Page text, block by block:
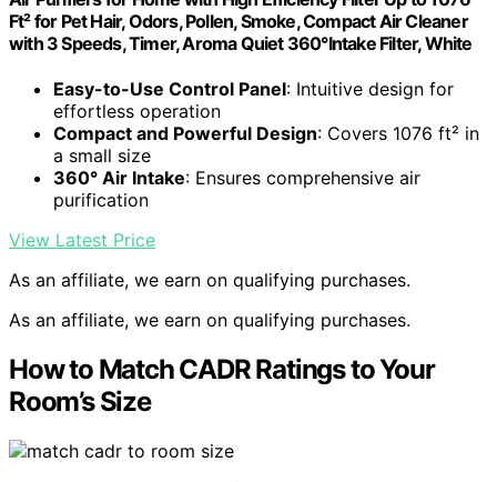
Ft² for Pet Hair, Odors, Pollen, Smoke, Compact Air Cleaner
with 3 Speeds, Timer, Aroma Quiet 360°Intake Filter, White
Easy-to-Use Control Panel: Intuitive design for
effortless operation
Compact and Powerful Design: Covers 1076 ft² in
a small size
360° Air Intake: Ensures comprehensive air
purification
View Latest Price
As an affiliate, we earn on qualifying purchases.
As an affiliate, we earn on qualifying purchases.
How to Match CADR Ratings to Your
Room’s Size